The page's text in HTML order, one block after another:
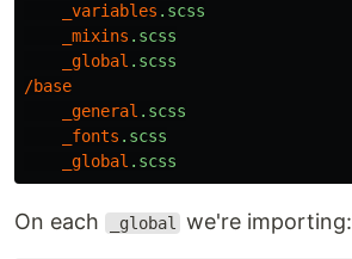
_variables .scss
_mixins .scss
_global .scss
/base
_general .scss
_fonts .scss
_global .scss
On each _global we're importing: